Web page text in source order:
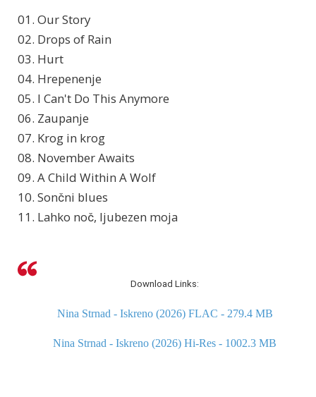
01. Our Story
02. Drops of Rain
03. Hurt
04. Hrepenenje
05. I Can't Do This Anymore
06. Zaupanje
07. Krog in krog
08. November Awaits
09. A Child Within A Wolf
10. Sončni blues
11. Lahko noč, ljubezen moja
Download Links:
Nina Strnad - Iskreno (2026) FLAC - 279.4 MB
Nina Strnad - Iskreno (2026) Hi-Res - 1002.3 MB